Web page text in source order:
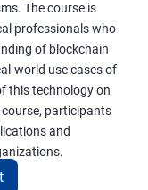
The course is
professionals who
of blockchain
world use cases of
this technology on
participants
and